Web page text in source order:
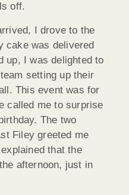
off.
I drove to the
cake was delivered
up, I was delighted to
setting up their
This event was for
called me to surprise
The two
Filey greeted me
that the
afternoon, just in